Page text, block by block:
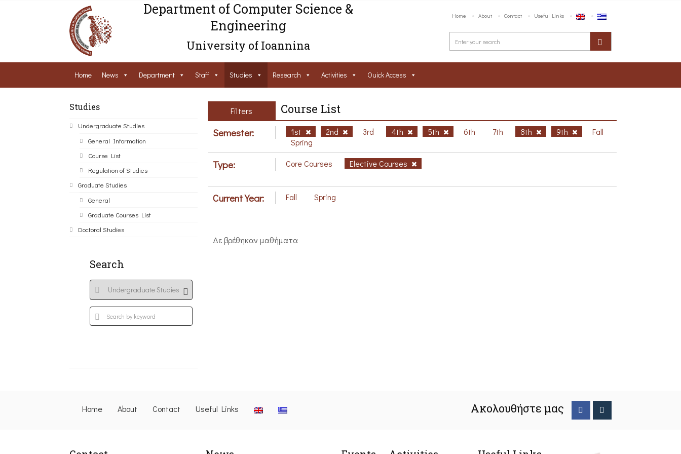
Department of Computer Science &
Engineering
University of Ioannina
Home About Contact Useful Links
Home News Department Staff Studies Research Activities Ouick Access
Studies
Undergraduate Studies
General Information
Course List
Regulation of Studies
Graduate Studies
General
Graduate Courses List
Doctoral Studies
Search
Filters Course List
Semester: 1st 2nd 3rd 4th 5th 6th 7th 8th 9th
Fall
Spring
Type: Core Courses Elective Courses
Current Year: Fall Spring
Δε βρέθηκαν μαθήματα
Home About Contact Useful Links Ακολουθήστε μας